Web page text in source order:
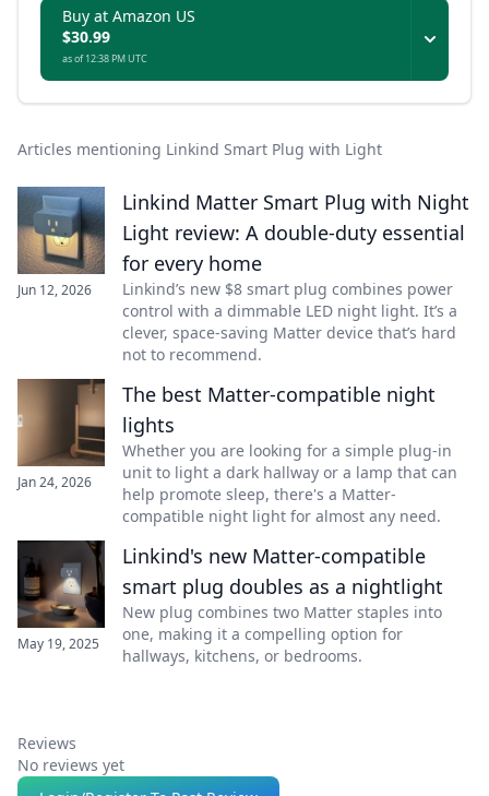
Buy at Amazon US
$30.99
as of 12:38 PM UTC
Articles mentioning Linkind Smart Plug with Light
Jun 12, 2026
Linkind Matter Smart Plug with Night
Light review: A double-duty essential
for every home
Linkind’s new $8 smart plug combines power
control with a dimmable LED night light. It’s a
clever, space-saving Matter device that’s hard
not to recommend.
Jan 24, 2026
The best Matter-compatible night
lights
Whether you are looking for a simple plug-in
unit to light a dark hallway or a lamp that can
help promote sleep, there's a Matter-
compatible night light for almost any need.
May 19, 2025
Linkind's new Matter-compatible
smart plug doubles as a nightlight
New plug combines two Matter staples into
one, making it a compelling option for
hallways, kitchens, or bedrooms.
Reviews
No reviews yet